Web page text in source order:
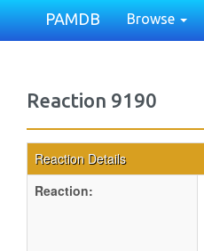
PAMDB Browse
Reaction 9190
Reaction Details
Reaction: